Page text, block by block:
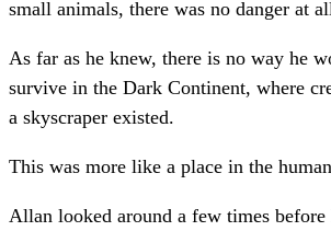
small animals, there was no danger at
As far as he knew, there is no way he
survive in the Dark Continent, where
a skyscraper existed.
This was more like a place in the
Allan looked around a few times before